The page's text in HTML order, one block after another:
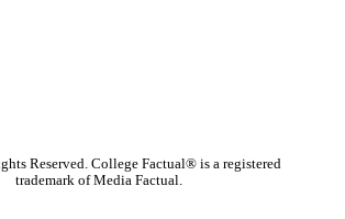
Reserved. College Factual® is a registered
trademark of Media Factual.